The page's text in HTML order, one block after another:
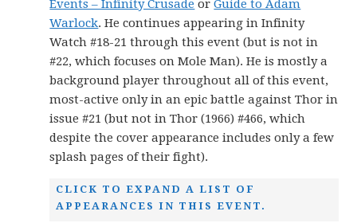
Events – Infinity Crusade orGuide to Adam
Warlock. He continues appearing in Infinity
Watch #18-21 through this event (but is not in
#22, which focuses on Mole Man). He is mostly a
background player throughout all of this event,
most-active only in an epic battle against Thor in
issue #21 (but not in Thor (1966) #466, which
despite the cover appearance includes only a few
splash pages of their fight).
CLICK TO EXPAND A LIST OF
APPEARANCES IN THIS EVENT.